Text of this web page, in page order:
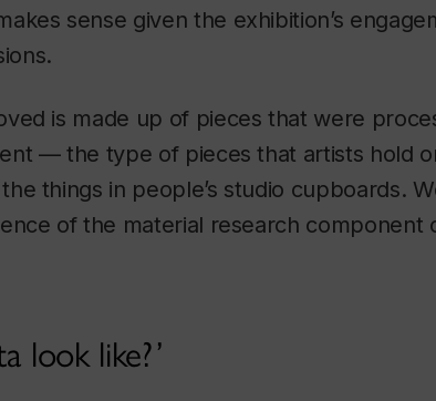
sense given the exhibition’s
is made up of pieces that were
— the type of pieces that artists hold
things in people’s studio cupboards.
of the material research component
look like?